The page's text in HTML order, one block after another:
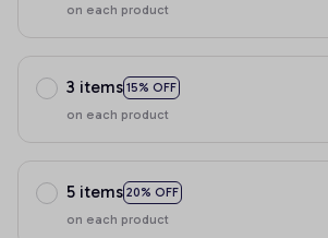
on each product
3 items 15% OFF
on each product
5 items 20% OFF
on each product